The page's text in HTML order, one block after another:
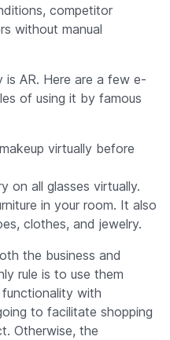
competitor
without manual
is AR. Here are a few e-
of using it by famous
virtually before
on all glasses virtually.
in your room. It also
clothes, and jewelry.
the business and
rule is to use them
with
to facilitate shopping
Otherwise, the